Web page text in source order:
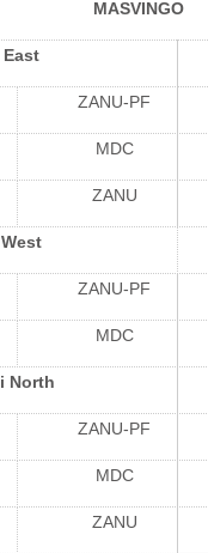
MASVINGO
ZANU-PF
MDC
ZANU
ZANU-PF
MDC
North
ZANU-PF
MDC
ZANU